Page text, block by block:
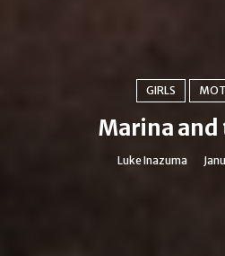
GIRLS
Marina and
Luke Inazuma